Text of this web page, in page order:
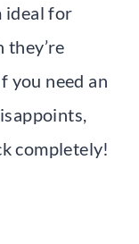
ideal for
they’re
you need an
completely!